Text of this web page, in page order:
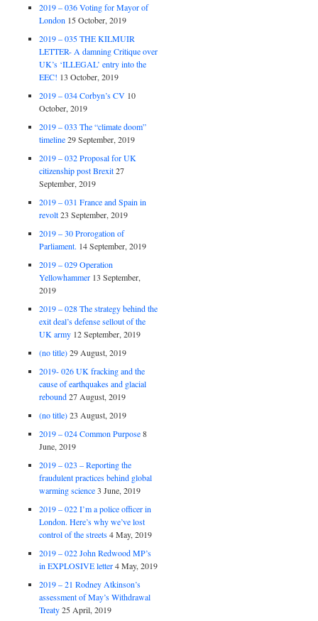
2019 – 036 Voting for Mayor of
London 15 October, 2019
2019 – 035 THE KILMUIR
LETTER- A damning Critique over
UK’s ‘ILLEGAL’ entry into the
EEC! 13 October, 2019
2019 – 034 Corbyn’s CV 10
October, 2019
2019 – 033 The “climate doom”
timeline 29 September, 2019
2019 – 032 Proposal for UK
citizenship post Brexit 27
September, 2019
2019 – 031 France and Spain in
revolt 23 September, 2019
2019 – 30 Prorogation of
Parliament. 14 September, 2019
2019 – 029 Operation
Yellowhammer 13 September,
2019
2019 – 028 The strategy behind the
exit deal’s defense sellout of the
UK army 12 September, 2019
(no title) 29 August, 2019
2019- 026 UK fracking and the
cause of earthquakes and glacial
rebound 27 August, 2019
(no title) 23 August, 2019
2019 – 024 Common Purpose 8
June, 2019
2019 – 023 – Reporting the
fraudulent practices behind global
warming science 3 June, 2019
2019 – 022 I’m a police officer in
London. Here’s why we’ve lost
control of the streets 4 May, 2019
2019 – 022 John Redwood MP’s
in EXPLOSIVE letter 4 May, 2019
2019 – 21 Rodney Atkinson’s
assessment of May’s Withdrawal
Treaty 25 April, 2019